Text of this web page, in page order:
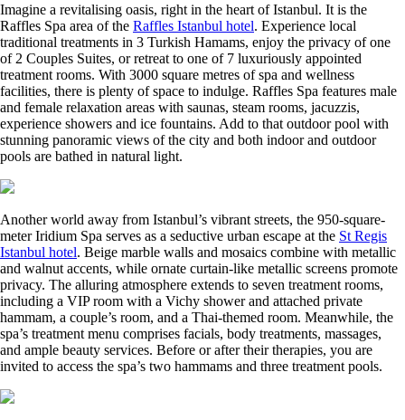
Imagine a revitalising oasis, right in the heart of Istanbul. It is the
Raffles Spa area of the Raffles Istanbul hotel. Experience local
traditional treatments in 3 Turkish Hamams, enjoy the privacy of one
of 2 Couples Suites, or retreat to one of 7 luxuriously appointed
treatment rooms. With 3000 square metres of spa and wellness
facilities, there is plenty of space to indulge. Raffles Spa features male
and female relaxation areas with saunas, steam rooms, jacuzzis,
experience showers and ice fountains. Add to that outdoor pool with
stunning panoramic views of the city and both indoor and outdoor
pools are bathed in natural light.
Another world away from Istanbul’s vibrant streets, the 950-square-
meter Iridium Spa serves as a seductive urban escape at the St Regis
Istanbul hotel. Beige marble walls and mosaics combine with metallic
and walnut accents, while ornate curtain-like metallic screens promote
privacy. The alluring atmosphere extends to seven treatment rooms,
including a VIP room with a Vichy shower and attached private
hammam, a couple’s room, and a Thai-themed room. Meanwhile, the
spa’s treatment menu comprises facials, body treatments, massages,
and ample beauty services. Before or after their therapies, you are
invited to access the spa’s two hammams and three treatment pools.